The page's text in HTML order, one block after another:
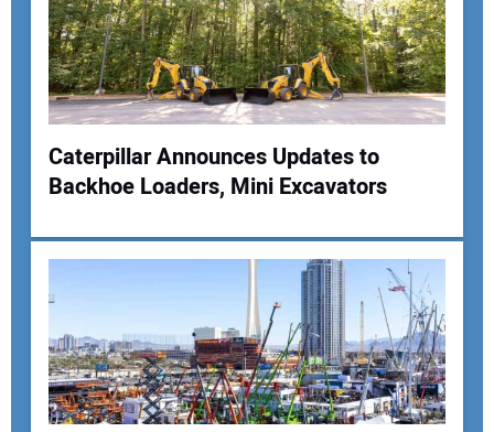
Your Email Address:
Your Website Address:
Caterpillar Announces Updates to
Backhoe Loaders, Mini Excavators